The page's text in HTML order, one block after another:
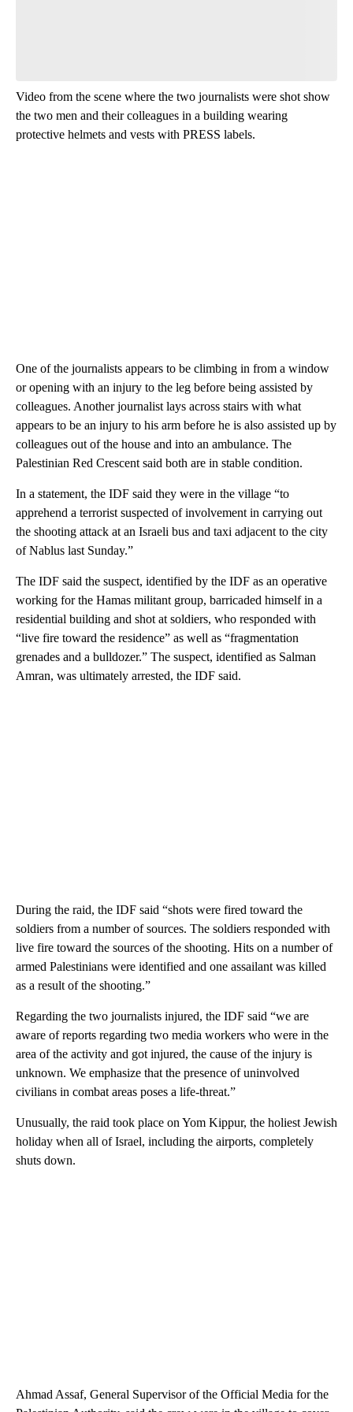
Video from the scene where the two journalists were shot show
the two men and their colleagues in a building wearing
protective helmets and vests with PRESS labels.
One of the journalists appears to be climbing in from a window
or opening with an injury to the leg before being assisted by
colleagues. Another journalist lays across stairs with what
appears to be an injury to his arm before he is also assisted up by
colleagues out of the house and into an ambulance. The
Palestinian Red Crescent said both are in stable condition.
In a statement, the IDF said they were in the village “to
apprehend a terrorist suspected of involvement in carrying out
the shooting attack at an Israeli bus and taxi adjacent to the city
of Nablus last Sunday.”
The IDF said the suspect, identified by the IDF as an operative
working for the Hamas militant group, barricaded himself in a
residential building and shot at soldiers, who responded with
“live fire toward the residence” as well as “fragmentation
grenades and a bulldozer.” The suspect, identified as Salman
Amran, was ultimately arrested, the IDF said.
During the raid, the IDF said “shots were fired toward the
soldiers from a number of sources. The soldiers responded with
live fire toward the sources of the shooting. Hits on a number of
armed Palestinians were identified and one assailant was killed
as a result of the shooting.”
Regarding the two journalists injured, the IDF said “we are
aware of reports regarding two media workers who were in the
area of the activity and got injured, the cause of the injury is
unknown. We emphasize that the presence of uninvolved
civilians in combat areas poses a life-threat.”
Unusually, the raid took place on Yom Kippur, the holiest Jewish
holiday when all of Israel, including the airports, completely
shuts down.
Ahmad Assaf, General Supervisor of the Official Media for the